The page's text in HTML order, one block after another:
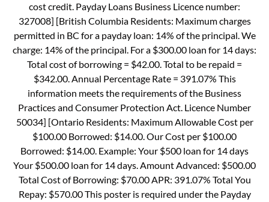
cost credit. Payday Loans Business Licence number:
327008] [British Columbia Residents: Maximum charges
permitted in BC for a payday loan: 14% of the principal. We
charge: 14% of the principal. For a $300.00 loan for 14 days:
Total cost of borrowing = $42.00. Total to be repaid =
$342.00. Annual Percentage Rate = 391.07% This
information meets the requirements of the Business
Practices and Consumer Protection Act. Licence Number
50034] [Ontario Residents: Maximum Allowable Cost per
$100.00 Borrowed: $14.00. Our Cost per $100.00
Borrowed: $14.00. Example: Your $500 loan for 14 days
Your $500.00 loan for 14 days. Amount Advanced: $500.00
Total Cost of Borrowing: $70.00 APR: 391.07% Total You
Repay: $570.00 This poster is required under the Payday